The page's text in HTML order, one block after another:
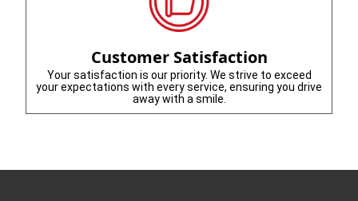
Customer Satisfaction
Your satisfaction is our priority. We strive to exceed
your expectations with every service, ensuring you drive
away with a smile.